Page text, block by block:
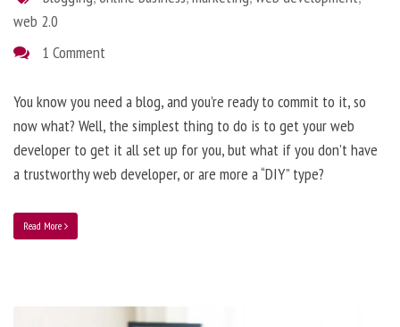
web 2.0
1 Comment
You know you need a blog, and you’re ready to commit to it, so
now what? Well, the simplest thing to do is to get your web
developer to get it all set up for you, but what if you don’t have
a trustworthy web developer, or are more a “DIY” type?
Read More